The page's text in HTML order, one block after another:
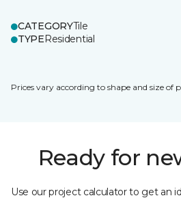
CATEGORYTile
TYPEResidential
Prices vary according to shape and size of
Ready for
Use our project calculator to get an